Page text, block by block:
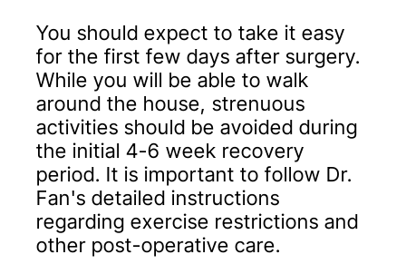
You should expect to take it easy
for the first few days after surgery.
While you will be able to walk
around the house, strenuous
activities should be avoided during
the initial 4-6 week recovery
period. It is important to follow Dr.
Fan's detailed instructions
regarding exercise restrictions and
other post-operative care.